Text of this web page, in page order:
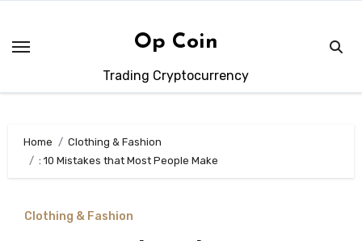
content
Op Coin
Trading Cryptocurrency
Home
Clothing & Fashion
: 10 Mistakes that Most People Make
Clothing & Fashion